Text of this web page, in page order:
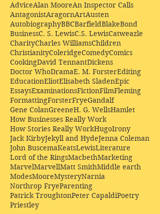
AdviceAlan MooreAn Inspector Calls
AntagonistAragornArtAusten
AutobiographyBBCBarfieldBlakeBond
BusinessC. S. LewisC.S. LewisCatweazle
CharityCharles WilliamsChildren
ChristianityColeridgeComedyComics
CookingDavid TennantDickens
Doctor WhoDramaE. M. ForsterEditing
EducationEliotElisabeth SladenEpic
EssaysExaminationsFictionFilmFleming
FormattingForsterFryeGandalf
Gene ColanGreeneH. G. WellsHamlet
How Businesses Really Work
How Stories Really WorkHugoIrony
Jack KirbyJekyll and HydeJenna Coleman
John BuscemaKeatsLewisLiterature
Lord of the RingsMacbethMarketing
MarvelMarvellMatt SmithMiddle earth
ModesMooreMysteryNarnia
Northrop FryeParenting
Patrick TroughtonPeter CapaldiPoetry
Priestley